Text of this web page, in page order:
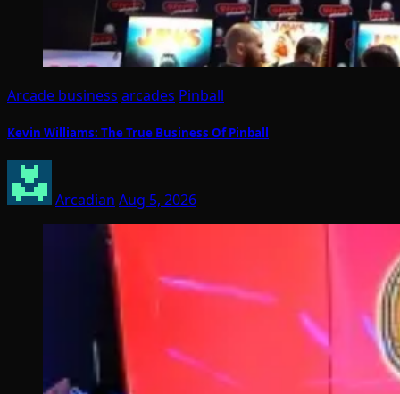
Arcade business arcades Pinball
Kevin Williams: The True Business Of Pinball
Arcadian Aug 5, 2026